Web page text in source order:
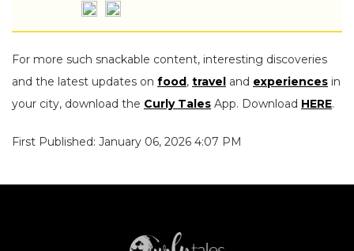
For more such snackable content, interesting discoveries
and the latest updates on food, travel and experiences in
your city, download the Curly Tales App. Download HERE.
First Published: January 06, 2026 4:07 PM